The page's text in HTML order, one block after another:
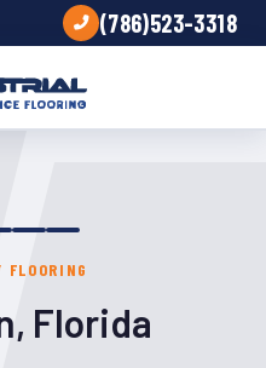
(786)523-3318
FLOORING
Florida